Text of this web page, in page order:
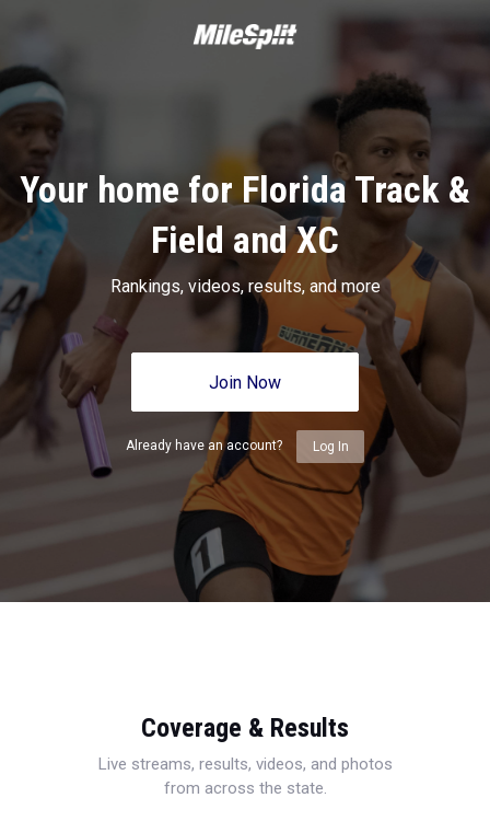
Your home for Florida Track &
Field and XC
Rankings, videos, results, and more
Join Now
Already have an account? Log In
Coverage & Results
Live streams, results, videos, and photos
from across the state.